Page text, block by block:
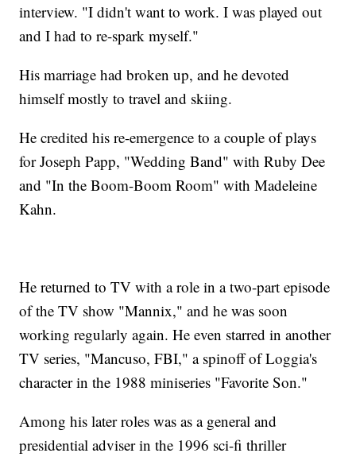
interview. "I didn't want to work. I was played out
and I had to re-spark myself."
His marriage had broken up, and he devoted
himself mostly to travel and skiing.
He credited his re-emergence to a couple of plays
for Joseph Papp, "Wedding Band" with Ruby Dee
and "In the Boom-Boom Room" with Madeleine
Kahn.
He returned to TV with a role in a two-part episode
of the TV show "Mannix," and he was soon
working regularly again. He even starred in another
TV series, "Mancuso, FBI," a spinoff of Loggia's
character in the 1988 miniseries "Favorite Son."
Among his later roles was as a general and
presidential adviser in the 1996 sci-fi thriller